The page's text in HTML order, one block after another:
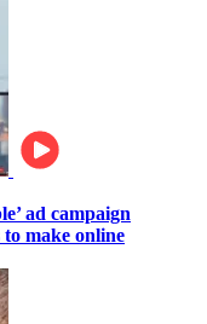
ad campaign
make online